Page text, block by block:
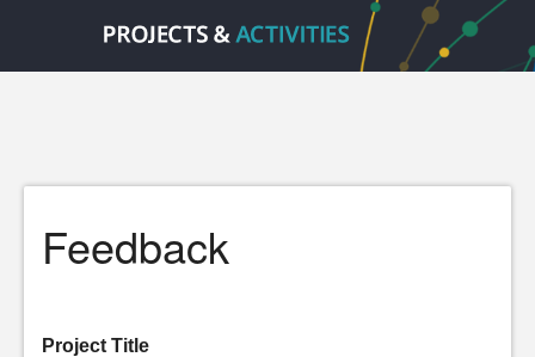
Feedback
Project Title